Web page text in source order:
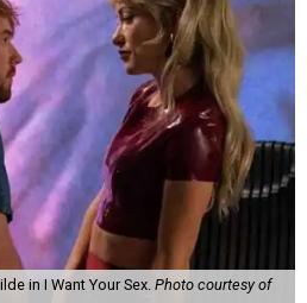
in I Want Your Sex. Photo courtesy of